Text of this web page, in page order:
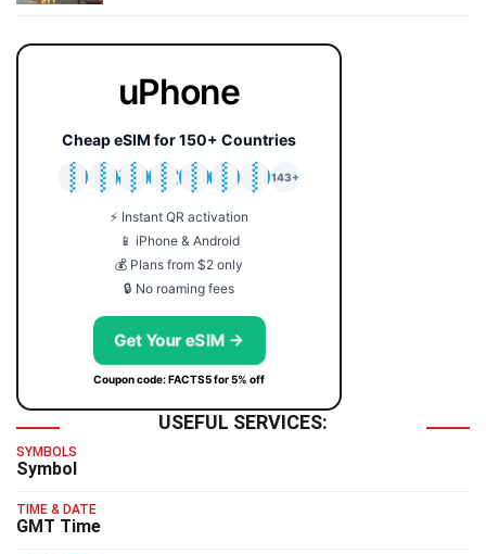
uPhone
Cheap eSIM for 150+ Countries
🇯🇵
🇹🇭
🇬🇧
🇺🇸
🇩🇪
🇦🇺
🇰🇷
143+
⚡ Instant QR activation
📱 iPhone & Android
💰 Plans from $2 only
🔒 No roaming fees
Get Your eSIM →
Coupon code: FACTS5 for 5% off
USEFUL SERVICES:
SYMBOLS
Symbol
TIME & DATE
GMT Time